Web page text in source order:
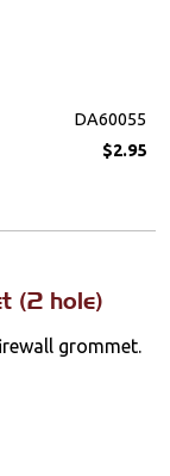
DA60055
$2.95
(2 hole)
grommet.